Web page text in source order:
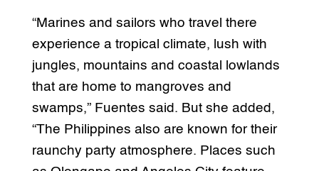
“Marines and sailors who travel there
experience a tropical climate, lush with
jungles, mountains and coastal lowlands
that are home to mangroves and
swamps,” Fuentes said. But she added,
“The Philippines also are known for their
raunchy party atmosphere. Places such